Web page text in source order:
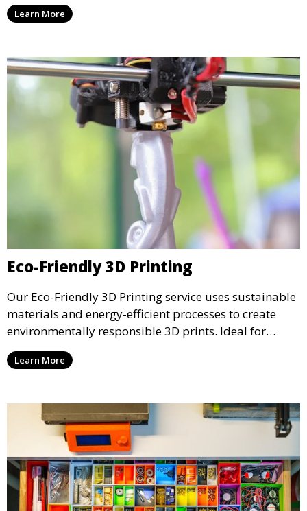
3D printed objects, making them ready for final use or
Learn More
Eco-Friendly 3D Printing
Our Eco-Friendly 3D Printing service uses sustainable
materials and energy-efficient processes to create
environmentally responsible 3D prints. Ideal for
clients looking to reduce their ecological footprint
without compromising on quality, this service offers
Learn More